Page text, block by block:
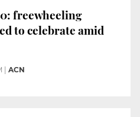
freewheeling
to celebrate amid
ACN